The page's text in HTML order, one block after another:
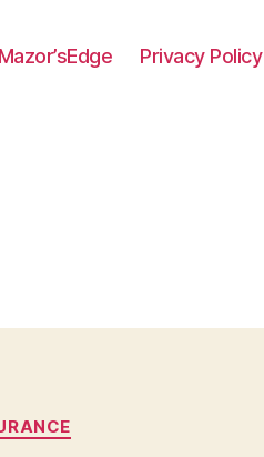
Privacy Policy